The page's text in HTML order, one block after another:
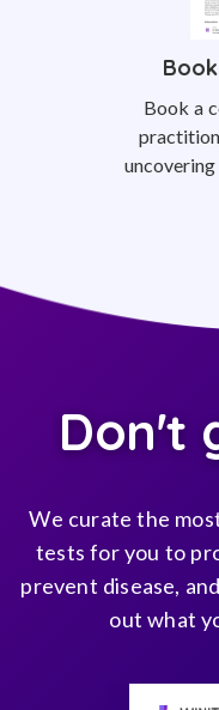
Book a
Don't
We curate the
tests for you to
prevent disease,
out what